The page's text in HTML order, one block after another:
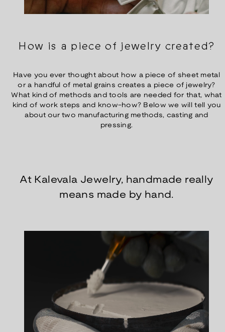
How is a piece of jewelry created?
Have you ever thought about how a piece of sheet metal
or a handful of metal grains creates a piece of jewelry?
What kind of methods and tools are needed for that, what
kind of work steps and know-how? Below we will tell you
about our two manufacturing methods, casting and
pressing.
At Kalevala Jewelry, handmade really
means made by hand.